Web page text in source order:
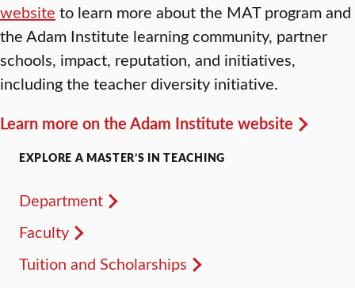
website to learn more about the MAT program and
the Adam Institute learning community, partner
schools, impact, reputation, and initiatives,
including the teacher diversity initiative.
Learn more on the Adam Institute website
EXPLORE A MASTER’S IN TEACHING
Department
Faculty
Tuition and Scholarships